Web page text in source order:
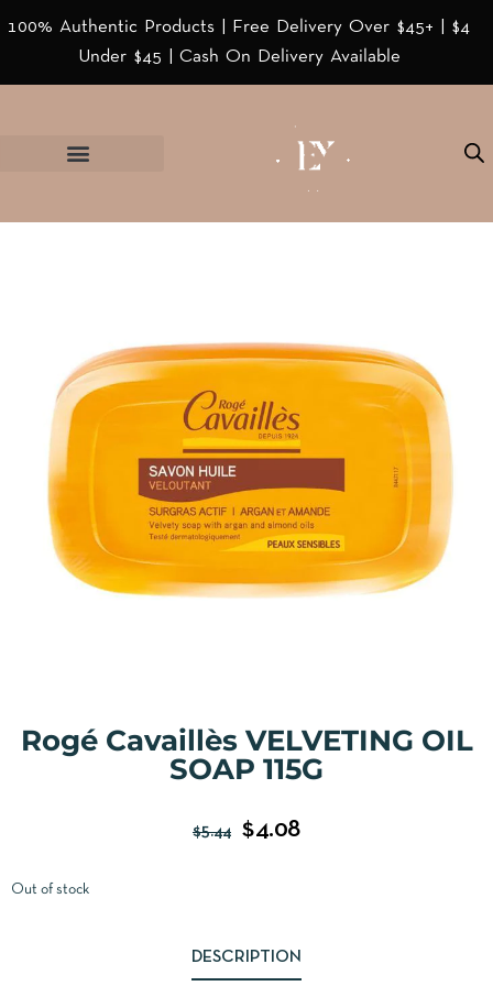
100% Authentic Products | Free Delivery Over $45+ | $4
Under $45 | Cash On Delivery Available
Rogé Cavaillès VELVETING OIL
SOAP 115G
$5.44 $4.08
Out of stock
DESCRIPTION